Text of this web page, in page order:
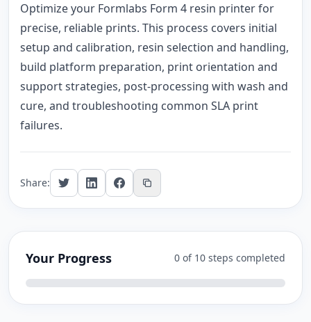
Optimize your Formlabs Form 4 resin printer for
precise, reliable prints. This process covers initial
setup and calibration, resin selection and handling,
build platform preparation, print orientation and
support strategies, post-processing with wash and
cure, and troubleshooting common SLA print
failures.
Share:
Your Progress 0 of 10 steps completed